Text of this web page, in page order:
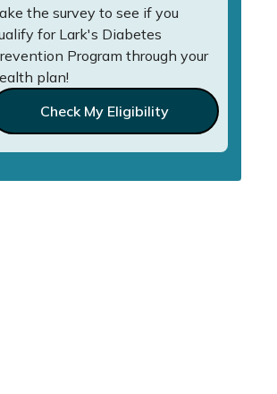
the survey to see if you
for Lark's Diabetes
Program through your
plan!
Check My Eligibility